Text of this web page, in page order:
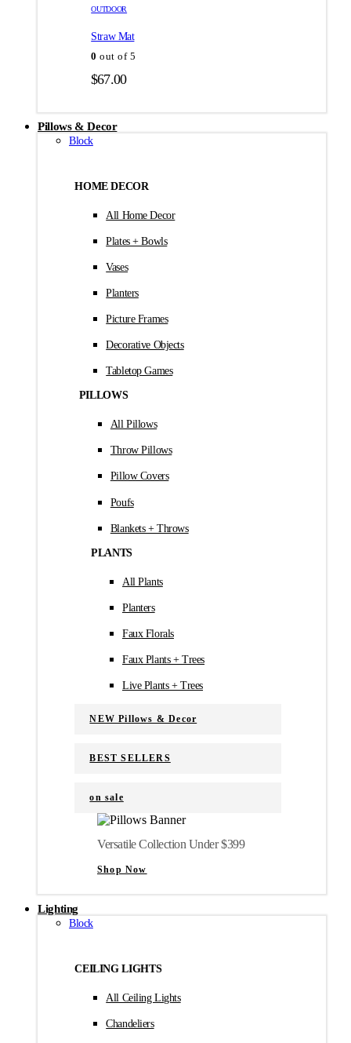
товара.
товара.
OUTDOOR
Straw Mat
0 out of 5
$67.00
Pillows & Decor
Block
HOME DECOR
All Home Decor
Plates + Bowls
Vases
Planters
Picture Frames
Decorative Objects
Tabletop Games
PILLOWS
All Pillows
Throw Pillows
Pillow Covers
Poufs
Blankets + Throws
PLANTS
All Plants
Planters
Faux Florals
Faux Plants + Trees
Live Plants + Trees
NEW Pillows & Decor
BEST SELLERS
on sale
Versatile Collection Under $399
Shop Now
Lighting
Block
CEILING LIGHTS
All Ceiling Lights
Chandeliers